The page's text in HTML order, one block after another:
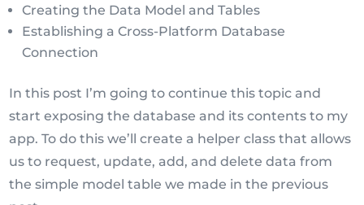
Creating the Data Model and Tables
Establishing a Cross-Platform Database
Connection
In this post I’m going to continue this topic and
start exposing the database and its contents to my
app. To do this we’ll create a helper class that allows
us to request, update, add, and delete data from
the simple model table we made in the previous